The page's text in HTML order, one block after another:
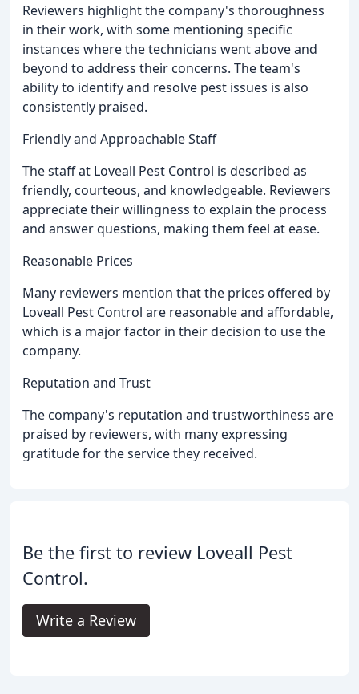
Reviewers highlight the company's thoroughness
in their work, with some mentioning specific
instances where the technicians went above and
beyond to address their concerns. The team's
ability to identify and resolve pest issues is also
consistently praised.
Friendly and Approachable Staff
The staff at Loveall Pest Control is described as
friendly, courteous, and knowledgeable. Reviewers
appreciate their willingness to explain the process
and answer questions, making them feel at ease.
Reasonable Prices
Many reviewers mention that the prices offered by
Loveall Pest Control are reasonable and affordable,
which is a major factor in their decision to use the
company.
Reputation and Trust
The company's reputation and trustworthiness are
praised by reviewers, with many expressing
gratitude for the service they received.
Be the first to review Loveall Pest
Control.
Write a Review